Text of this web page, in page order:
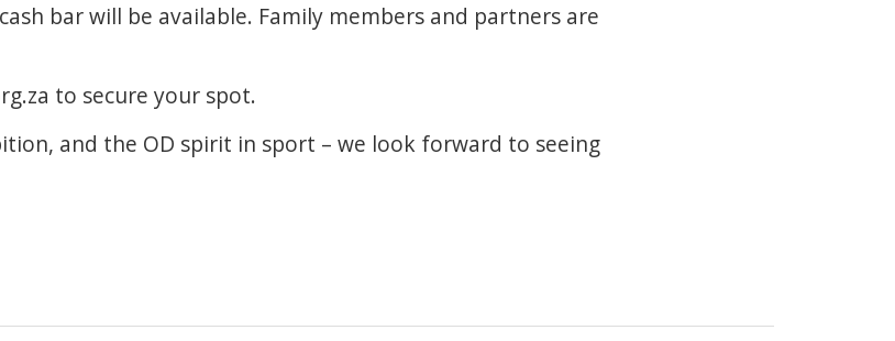
bar will be available. Family members and partners are
to secure your spot.
and the OD spirit in sport – we look forward to seeing